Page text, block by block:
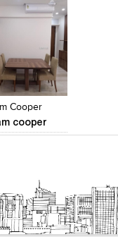
Cooper
cooper